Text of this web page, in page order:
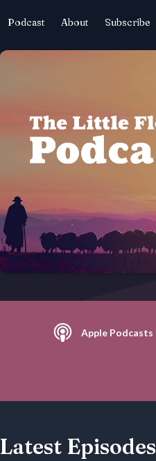
Podcast About Subscribe
Apple Podcasts
Latest Episodes